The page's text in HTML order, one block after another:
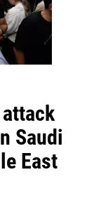
Saudi
East